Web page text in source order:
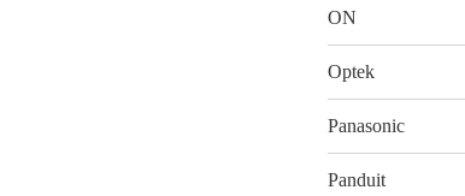
ON
Optek
Panasonic
Panduit